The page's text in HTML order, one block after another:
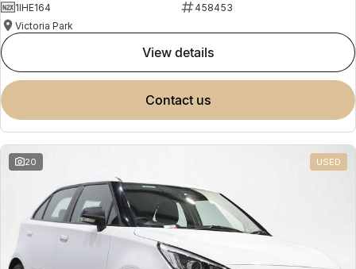
1IHE164
458453
Victoria Park
view details
contact us
20 USED